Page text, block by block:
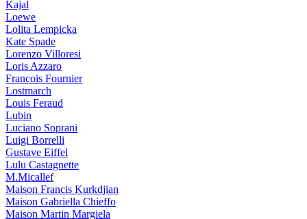
Kajal
Loewe
Lolita Lempicka
Kate Spade
Lorenzo Villoresi
Loris Azzaro
Francois Fournier
Lostmarch
Louis Feraud
Lubin
Luciano Soprani
Luigi Borrelli
Gustave Eiffel
Lulu Castagnette
M.Micallef
Maison Francis Kurkdjian
Maison Gabriella Chieffo
Maison Martin Margiela